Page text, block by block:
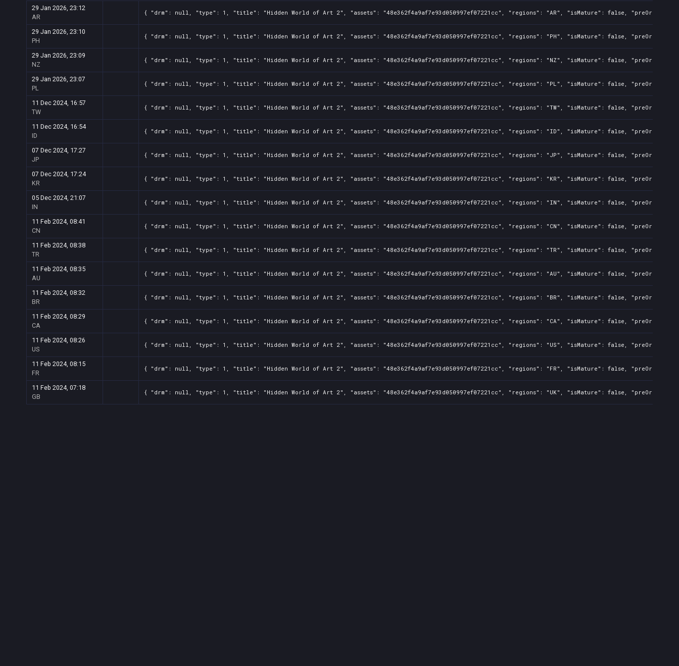
29 Jan 2026, 23:12
AR
{ "drm": null, "type": 1, "title": "Hidden World of Art 2", "assets": "48e362f4a9af7e93d050997ef07221cc", "regions": "AR", "isMature": false,
29 Jan 2026, 23:10
PH
{ "drm": null, "type": 1, "title": "Hidden World of Art 2", "assets": "48e362f4a9af7e93d050997ef07221cc", "regions": "PH", "isMature": false,
29 Jan 2026, 23:09
NZ
{ "drm": null, "type": 1, "title": "Hidden World of Art 2", "assets": "48e362f4a9af7e93d050997ef07221cc", "regions": "NZ", "isMature": false,
29 Jan 2026, 23:07
PL
{ "drm": null, "type": 1, "title": "Hidden World of Art 2", "assets": "48e362f4a9af7e93d050997ef07221cc", "regions": "PL", "isMature": false,
11 Dec 2024, 16:57
TW
{ "drm": null, "type": 1, "title": "Hidden World of Art 2", "assets": "48e362f4a9af7e93d050997ef07221cc", "regions": "TW", "isMature": false,
11 Dec 2024, 16:54
ID
{ "drm": null, "type": 1, "title": "Hidden World of Art 2", "assets": "48e362f4a9af7e93d050997ef07221cc", "regions": "ID", "isMature": false,
07 Dec 2024, 17:27
JP
{ "drm": null, "type": 1, "title": "Hidden World of Art 2", "assets": "48e362f4a9af7e93d050997ef07221cc", "regions": "JP", "isMature": false,
07 Dec 2024, 17:24
KR
{ "drm": null, "type": 1, "title": "Hidden World of Art 2", "assets": "48e362f4a9af7e93d050997ef07221cc", "regions": "KR", "isMature": false,
05 Dec 2024, 21:07
IN
{ "drm": null, "type": 1, "title": "Hidden World of Art 2", "assets": "48e362f4a9af7e93d050997ef07221cc", "regions": "IN", "isMature": false,
11 Feb 2024, 08:41
CN
{ "drm": null, "type": 1, "title": "Hidden World of Art 2", "assets": "48e362f4a9af7e93d050997ef07221cc", "regions": "CN", "isMature": false,
11 Feb 2024, 08:38
TR
{ "drm": null, "type": 1, "title": "Hidden World of Art 2", "assets": "48e362f4a9af7e93d050997ef07221cc", "regions": "TR", "isMature": false,
11 Feb 2024, 08:35
AU
{ "drm": null, "type": 1, "title": "Hidden World of Art 2", "assets": "48e362f4a9af7e93d050997ef07221cc", "regions": "AU", "isMature": false,
11 Feb 2024, 08:32
BR
{ "drm": null, "type": 1, "title": "Hidden World of Art 2", "assets": "48e362f4a9af7e93d050997ef07221cc", "regions": "BR", "isMature": false,
11 Feb 2024, 08:29
CA
{ "drm": null, "type": 1, "title": "Hidden World of Art 2", "assets": "48e362f4a9af7e93d050997ef07221cc", "regions": "CA", "isMature": false,
11 Feb 2024, 08:26
US
{ "drm": null, "type": 1, "title": "Hidden World of Art 2", "assets": "48e362f4a9af7e93d050997ef07221cc", "regions": "US", "isMature": false,
11 Feb 2024, 08:15
FR
{ "drm": null, "type": 1, "title": "Hidden World of Art 2", "assets": "48e362f4a9af7e93d050997ef07221cc", "regions": "FR", "isMature": false,
11 Feb 2024, 07:18
GB
{ "drm": null, "type": 1, "title": "Hidden World of Art 2", "assets": "48e362f4a9af7e93d050997ef07221cc", "regions": "UK", "isMature": false,